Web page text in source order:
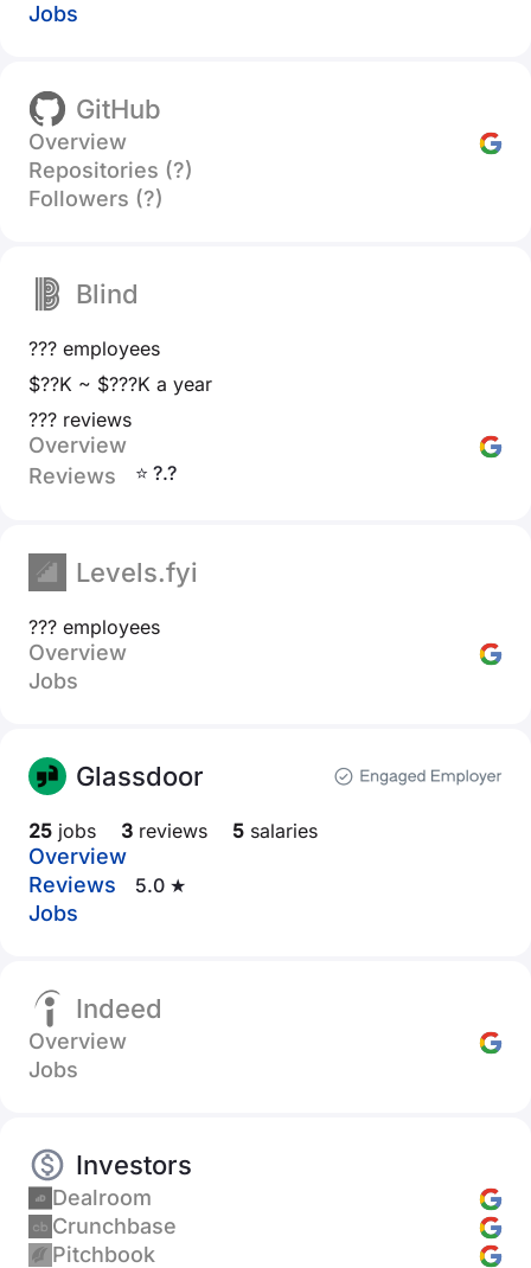
Jobs
GitHub
Overview
Repositories (?)
Followers (?)
Blind
??? employees
$??K ~ $???K a year
??? reviews
Overview
Reviews
⭐ ?.?
Levels.fyi
??? employees
Overview
Jobs
Glassdoor
25 jobs 3 reviews 5 salaries
Overview
Reviews
5.0 ★
Jobs
Indeed
Overview
Jobs
Investors
Dealroom
Crunchbase
Pitchbook